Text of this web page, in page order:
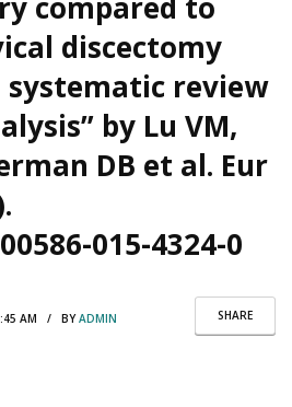
discectomy
systematic review
by Lu VM,
DB et al. Eur
015-4324-0
SHARE
4:45 AM / BYADMIN